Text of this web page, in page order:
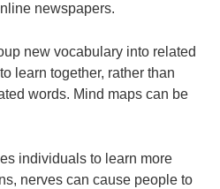
newspapers.
new vocabulary into related
learn together, rather than
words. Mind maps can be
individuals to learn more
nerves can cause people to